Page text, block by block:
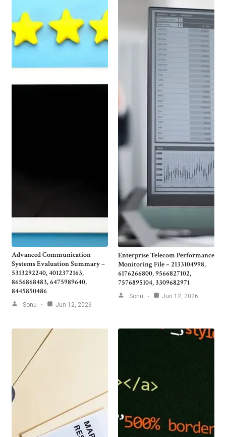
Advanced Communication
Systems Evaluation Summary –
5313292240, 4012372163,
8656868483, 6475989640,
8445850486
Sonu Jun 12, 2026
Enterprise Telecom Performance
Monitoring File – 2133104998,
6176266800, 9566827102,
7576895104, 3309682971
Sonu Jun 12, 2026